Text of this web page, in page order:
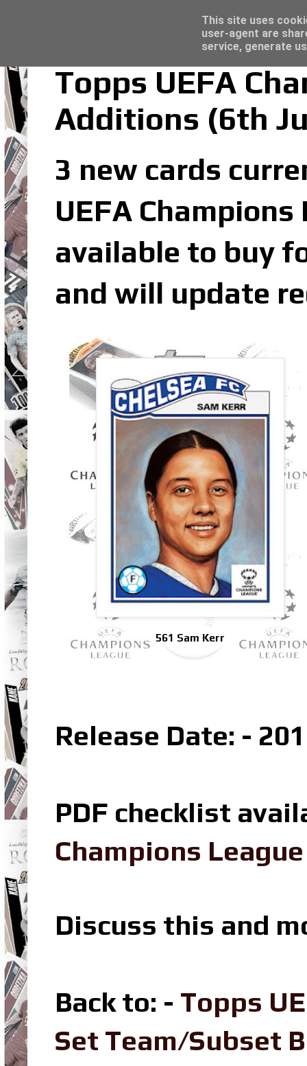
Topps UEFA
Additions (6th
3 new cards
UEFA
available to buy
and will update
561 Sam Kerr
Release Date: -
PDF checklist
Champions
Discuss this and
Back to: - Topps
Set Team/Subset
Topps Merlin UEFA Club Competitions
This site uses
user-agent are
service, generate